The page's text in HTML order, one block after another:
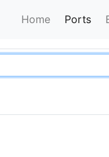
Home Ports